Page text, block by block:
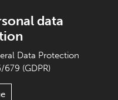
data
Data Protection
679 (GDPR)